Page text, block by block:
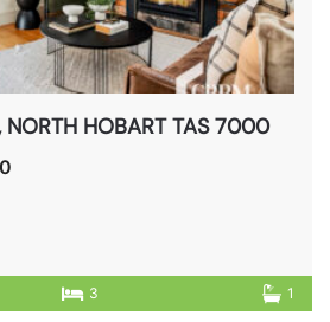
HOBART TAS 7000
3 1